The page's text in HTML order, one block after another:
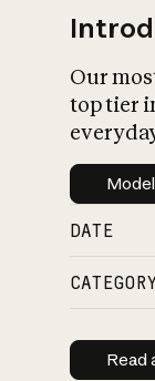
Our
top tier
DATE
Read